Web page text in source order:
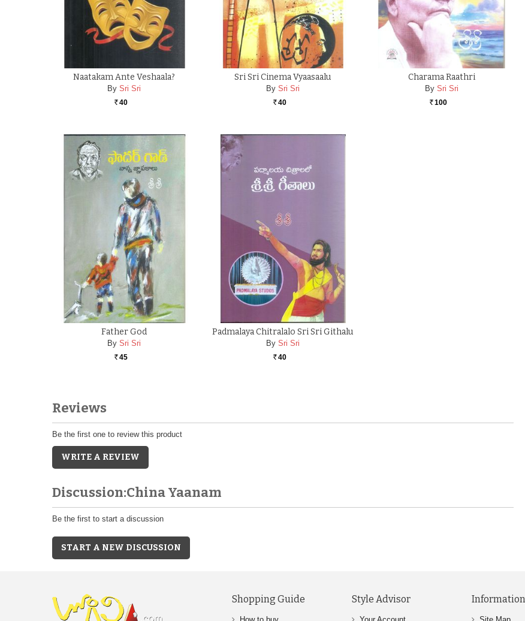
Naatakam Ante Veshaala?
By Sri Sri
Rs. 40
Sri Sri Cinema Vyaasaalu
By Sri Sri
Rs. 40
Charama Raathri
By Sri Sri
Rs. 100
Father God
By Sri Sri
Rs. 45
Padmalaya Chitralalo Sri Sri Githalu
By Sri Sri
Rs. 40
Reviews
Be the first one to review this product
WRITE A REVIEW
Discussion:China Yaanam
Be the first to start a discussion
START A NEW DISCUSSION
Shopping Guide Style Advisor Information